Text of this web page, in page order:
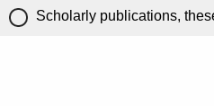
Scholarly publications,